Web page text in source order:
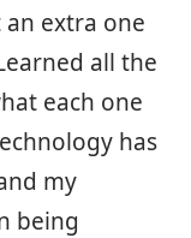
extra one
all the
each one
has
my
being